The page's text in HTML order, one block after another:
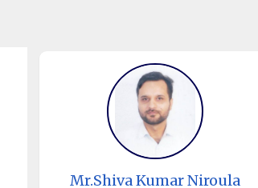
Mr.Shiva Kumar Niroula